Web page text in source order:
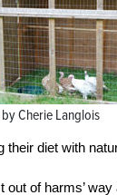
Cherie Langlois
their diet with
of harms’ way